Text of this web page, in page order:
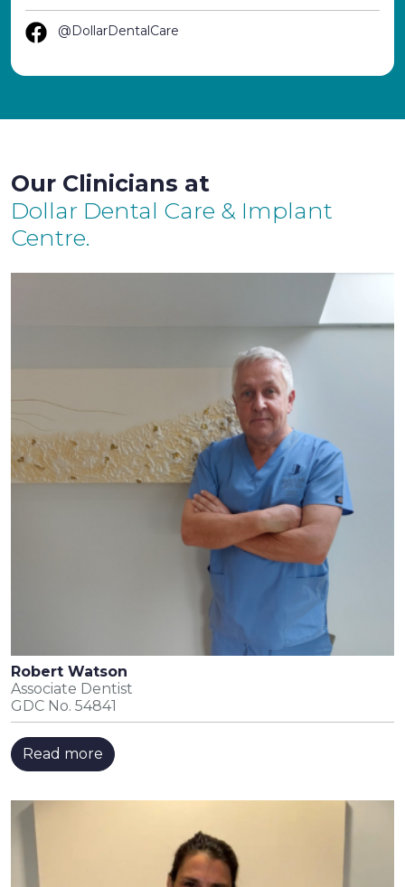
@DollarDentalCare
Our Clinicians at
Dollar Dental Care & Implant
Centre.
Robert Watson
Associate Dentist
GDC No. 54841
Read more